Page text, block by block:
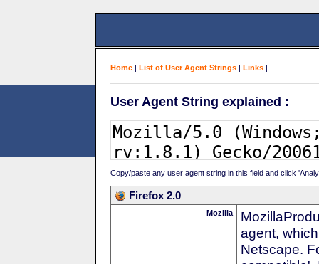
Home | List of User Agent Strings | Links |
User Agent String explained :
Copy/paste any user agent string in this field and click
Firefox 2.0
Mozilla
agent,
Netscape.